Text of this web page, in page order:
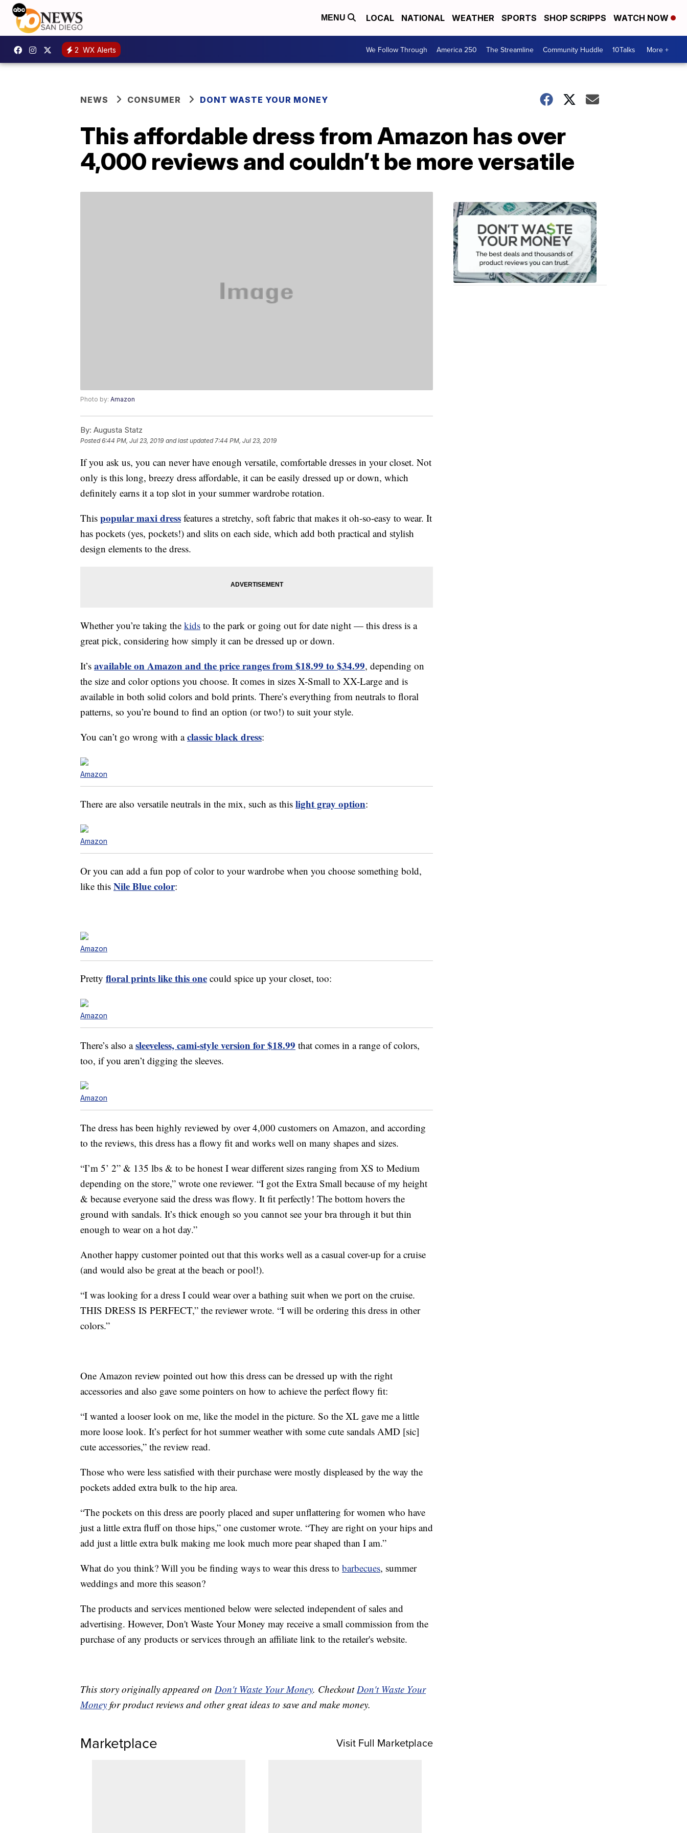
MENU LOCAL NATIONAL WEATHER SPORTS SHOP SCRIPPS WATCH NOW
2 WX Alerts We Follow Through America 250 The Streamline Community Huddle 10Talks More +
NEWS CONSUMER DONT WASTE YOUR MONEY
This affordable dress from Amazon has over
4,000 reviews and couldn’t be more versatile
Photo by: Amazon
By: Augusta Statz
Posted6:44 PM, Jul 23, 2019 and last updated 7:44 PM, Jul 23, 2019
If you ask us, you can never have enough versatile, comfortable dresses in your closet. Not
only is this long, breezy dress affordable, it can be easily dressed up or down, which
definitely earns it a top slot in your summer wardrobe rotation.
This popular maxi dress features a stretchy, soft fabric that makes it oh-so-easy to wear. It
has pockets (yes, pockets!) and slits on each side, which add both practical and stylish
design elements to the dress.
Whether you’re taking the kids to the park or going out for date night — this dress is a
great pick, considering how simply it can be dressed up or down.
It’s available on Amazon and the price ranges from $18.99 to $34.99, depending on
the size and color options you choose. It comes in sizes X-Small to XX-Large and is
available in both solid colors and bold prints. There’s everything from neutrals to floral
patterns, so you’re bound to find an option (or two!) to suit your style.
You can’t go wrong with aclassic black dress:
Amazon
There are also versatile neutrals in the mix, such as this light gray option:
Amazon
Or you can add a fun pop of color to your wardrobe when you choose something bold,
like this Nile Blue color:
Amazon
Pretty floral prints like this one could spice up your closet, too:
Amazon
There’s also asleeveless, cami-style version for $18.99 that comes in a range of colors,
too, if you aren’t digging the sleeves.
Amazon
The dress has been highly reviewed by over 4,000 customers on Amazon, and according
to the reviews, this dress has a flowy fit and works well on many shapes and sizes.
“I’m 5’ 2” & 135 lbs & to be honest I wear different sizes ranging from XS to Medium
depending on the store,” wrote one reviewer. “I got the Extra Small because of my height
& because everyone said the dress was flowy. It fit perfectly! The bottom hovers the
ground with sandals. It’s thick enough so you cannot see your bra through it but thin
enough to wear on a hot day.”
Another happy customer pointed out that this works well as a casual cover-up for a cruise
(and would also be great at the beach or pool!).
“I was looking for a dress I could wear over a bathing suit when we port on the cruise.
THIS DRESS IS PERFECT,” the reviewer wrote. “I will be ordering this dress in other
colors.”
One Amazon review pointed out how this dress can be dressed up with the right
accessories and also gave some pointers on how to achieve the perfect flowy fit:
“I wanted a looser look on me, like the model in the picture. So the XL gave me a little
more loose look. It’s perfect for hot summer weather with some cute sandals AMD [sic]
cute accessories,” the review read.
Those who were less satisfied with their purchase were mostly displeased by the way the
pockets added extra bulk to the hip area.
“The pockets on this dress are poorly placed and super unflattering for women who have
just a little extra fluff on those hips,” one customer wrote. “They are right on your hips and
add just a little extra bulk making me look much more pear shaped than I am.”
What do you think? Will you be finding ways to wear this dress to barbecues, summer
weddings and more this season?
The products and services mentioned below were selected independent of sales and
advertising. However, Don't Waste Your Money may receive a small commission from the
purchase of any products or services through an affiliate link to the retailer's website.
This story originally appeared on Don't Waste Your Money. CheckoutDon't Waste Your
Money for product reviews and other great ideas to save and make money.
Marketplace Visit Full Marketplace